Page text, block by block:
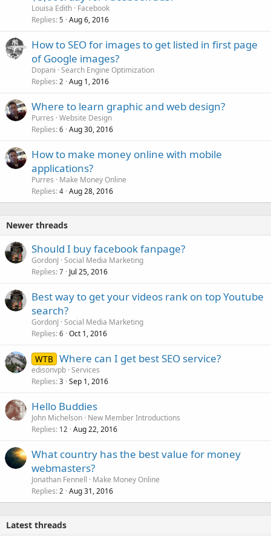
Louisa Edith Facebook
Replies 5 Aug 6, 2016
How to SEO for images to get listed in first page
of Google images?
Dopani Search Engine Optimization
Replies 2 Aug 1, 2016
Where to learn graphic and web design?
Purres Website Design
Replies 6 Aug 30, 2016
How to make money online with mobile
applications?
Purres
Make Money Online
Replies 4 Aug 28, 2016
Newer threads
Should I buy facebook fanpage?
GordonJ Social Media Marketing
Replies 7 Jul 25, 2016
Best way to get your videos rank on top Youtube
search?
GordonJ Social Media Marketing
Replies 6 Oct 1, 2016
WTB Where can I get best SEO service?
edisonvpb Services
Replies 3 Sep 1, 2016
Hello Buddies
John Michelson New Member Introductions
Replies 12 Aug 22, 2016
What country has the best value for money
webmasters?
Jonathan Fennell
Make Money Online
Replies 2 Aug 31, 2016
Latest threads